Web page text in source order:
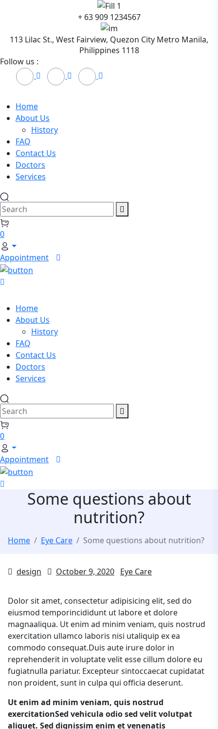
+ 63 909 1234567
113 Lilac St., West Fairview, Quezon City Metro Manila,
Philippines 1118
Follow us :
Home
About Us
History
FAQ
Contact Us
Doctors
Services
0
Appointment
Home
About Us
History
FAQ
Contact Us
Doctors
Services
0
Appointment
Some questions about
nutrition?
Home Eye Care Some questions about nutrition?
design October 9, 2020 Eye Care
Dolor sit amet, consectetur adipisicing elit, sed do
eiusmod temporincididunt ut labore et dolore
magnaaliqua. Ut enim ad minim veniam, quis nostrud
exercitation ullamco laboris nisi utaliquip ex ea
commodo consequat.Duis aute irure dolor in
reprehenderit in voluptate velit esse cillum dolore eu
fugiatnulla pariatur. Excepteur sintoccaecat cupidatat
non proident, sunt in culpa qui officia deserunt.
Ut enim ad minim veniam, quis nostrud
exercitationSed vehicula odio sed velit volutpat
aliquet. Sed dignissim enim et venenatis